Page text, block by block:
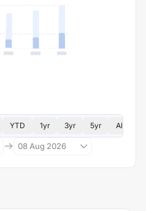
YTD 1yr 3yr 5yr All
08 Aug 2026